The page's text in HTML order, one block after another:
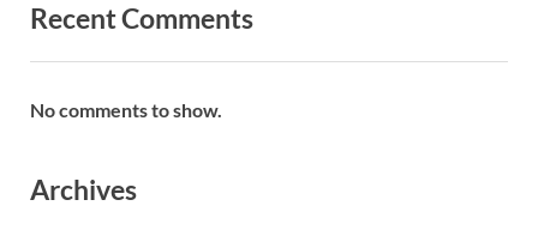
Recent Comments
No comments to show.
Archives